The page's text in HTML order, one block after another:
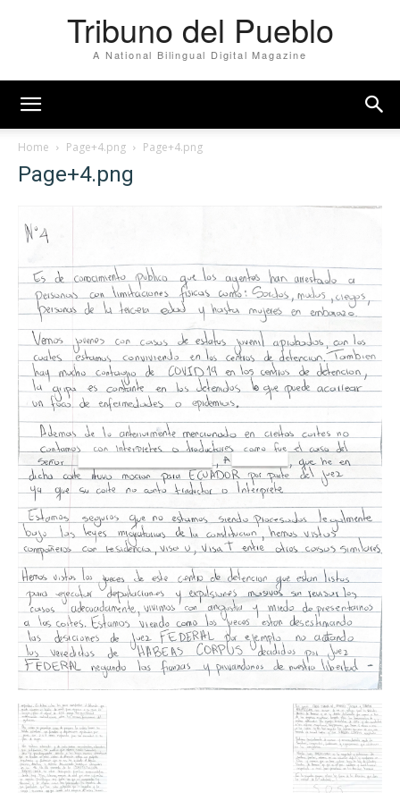
Tribuno del Pueblo
A National Bilingual Digital Magazine
Home Page+4.png Page+4.png
Page+4.png